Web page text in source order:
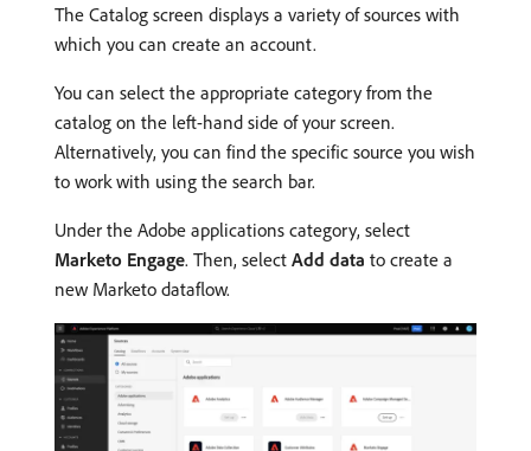
The Catalog screen displays a variety of sources with
which you can create an account.
You can select the appropriate category from the
catalog on the left-hand side of your screen.
Alternatively, you can find the specific source you wish
to work with using the search bar.
Under the Adobe applications category, select
Marketo Engage. Then, select Add data to create a
new Marketo dataflow.